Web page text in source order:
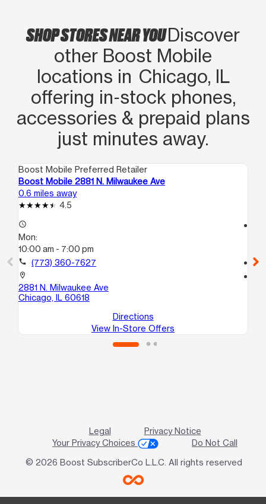
SHOP STORES NEAR YOUDiscover
other Boost Mobile
locations in Chicago, IL
offering in‑stock phones,
accessories & prepaid plans
just minutes away.
Boost Mobile Preferred Retailer
Boost Mobile 2881 N. Milwaukee Ave
0.6 miles away
4.5
access_time
Mon:
10:00 am - 7:00 pm
call (773) 360-7627
location_on
2881 N. Milwaukee Ave
Chicago, IL 60618
Directions
View In-Store Offers
call
Legal
Privacy Notice
Your Privacy Choices
Do Not Call
© 2026 Boost SubscriberCo L.L.C. All rights reserved